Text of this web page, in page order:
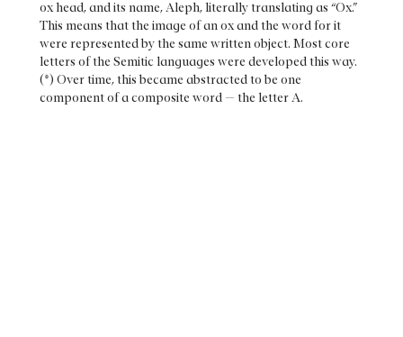
ox head, and its name, Aleph, literally translating as “Ox.”
This means that the image of an ox and the word for it
were represented by the same written object. Most core
letters of the Semitic languages were developed this way.
(*) Over time, this became abstracted to be one
component of a composite word — the letter A.